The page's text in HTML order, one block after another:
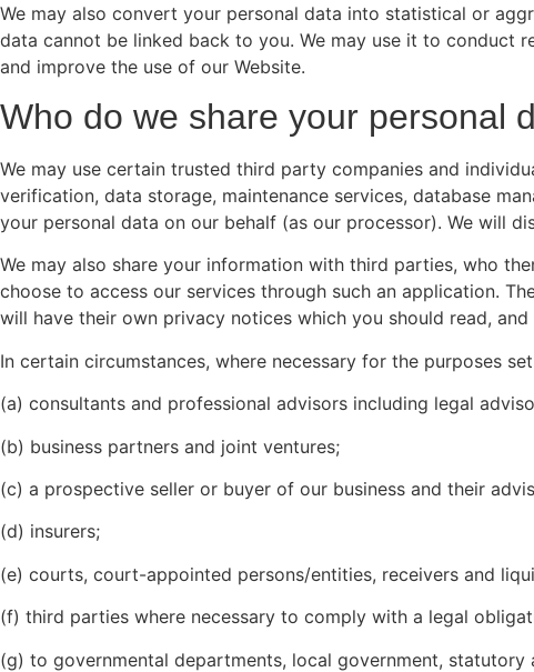
We may also convert your personal data into statistical or
data cannot be linked back to you. We may use it to conduct
and improve the use of our Website.
Who do we share your personal
We may use certain trusted third party companies and
verification, data storage, maintenance services, database
your personal data on our behalf (as our processor). We will
We may also share your information with third parties, who
choose to access our services through such an application.
will have their own privacy notices which you should read,
In certain circumstances, where necessary for the purposes
(a) consultants and professional advisors including legal
(b) business partners and joint ventures;
(c) a prospective seller or buyer of our business and their
(d) insurers;
(e) courts, court-appointed persons/entities, receivers and
(f) third parties where necessary to comply with a legal
(g) to governmental departments, local government, statutory